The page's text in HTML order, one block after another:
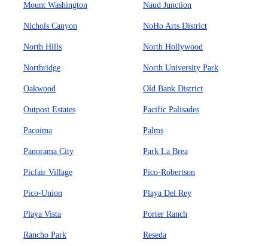
Mount Washington Naud Junction
Nichols Canyon NoHo Arts District
North Hills North Hollywood
Northridge North University Park
Oakwood Old Bank District
Outpost Estates Pacific Palisades
Pacoima Palms
Panorama City Park La Brea
Picfair Village Pico-Robertson
Pico-Union Playa Del Rey
Playa Vista Porter Ranch
Rancho Park Reseda